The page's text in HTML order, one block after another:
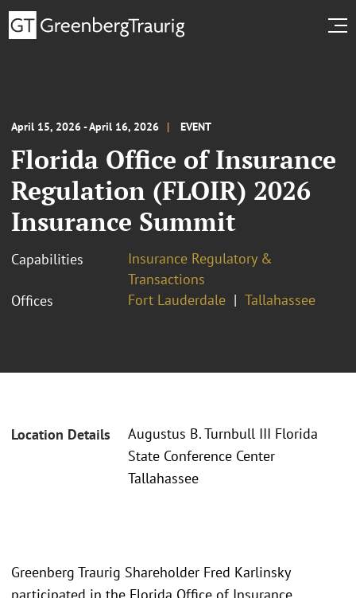
April 15, 2026 - April 16, 2026 EVENT
Florida Office of Insurance
Regulation (FLOIR) 2026
Insurance Summit
Capabilities
Insurance Regulatory &
Transactions
Offices
Fort Lauderdale Tallahassee
Location Details
Augustus B. Turnbull III Florida
State Conference Center
Tallahassee
Greenberg Traurig Shareholder Fred Karlinsky
participated in the Florida Office of Insurance